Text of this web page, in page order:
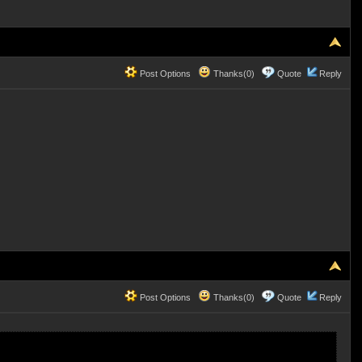
Post Options Thanks(0) Quote Reply
Post Options Thanks(0) Quote Reply